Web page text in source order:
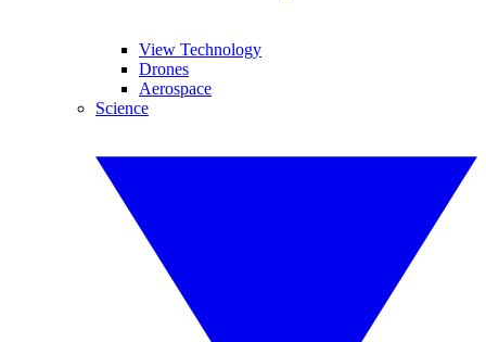
View Technology
Drones
Aerospace
Science